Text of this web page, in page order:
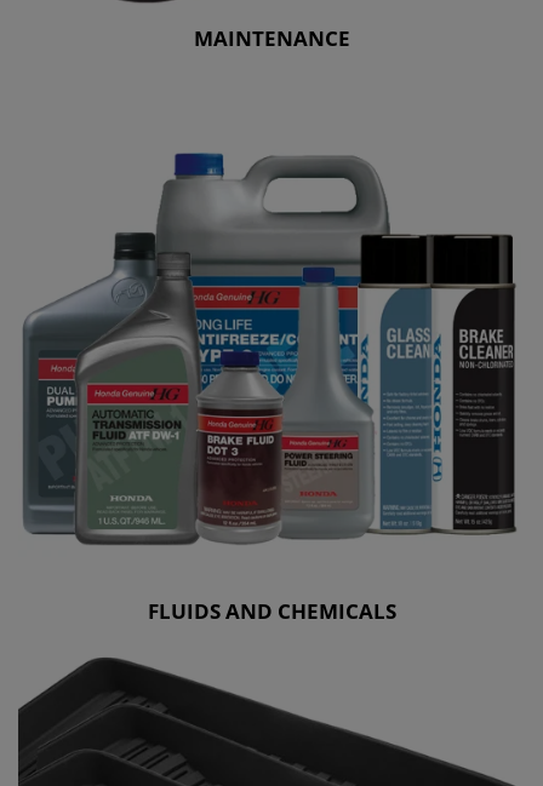
MAINTENANCE
FLUIDS AND CHEMICALS